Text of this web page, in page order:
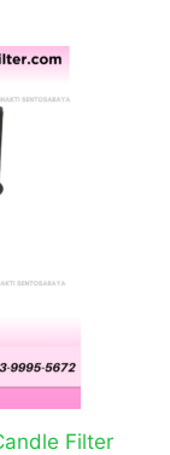
Filter